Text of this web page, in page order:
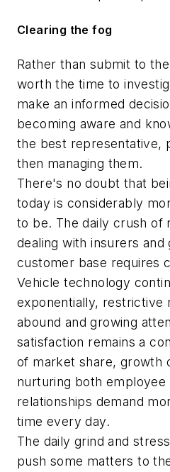
Clearing the fog
Rather than submit to
worth the time to
make an informed
becoming aware and
the best representative,
then managing them.
There's no doubt that
today is considerably
to be. The daily crush of
dealing with insurers and
customer base requires
Vehicle technology
exponentially, restrictive
abound and growing
satisfaction remains a
of market share, growth
nurturing both employee
relationships demand
time every day.
The daily grind and
push some matters to